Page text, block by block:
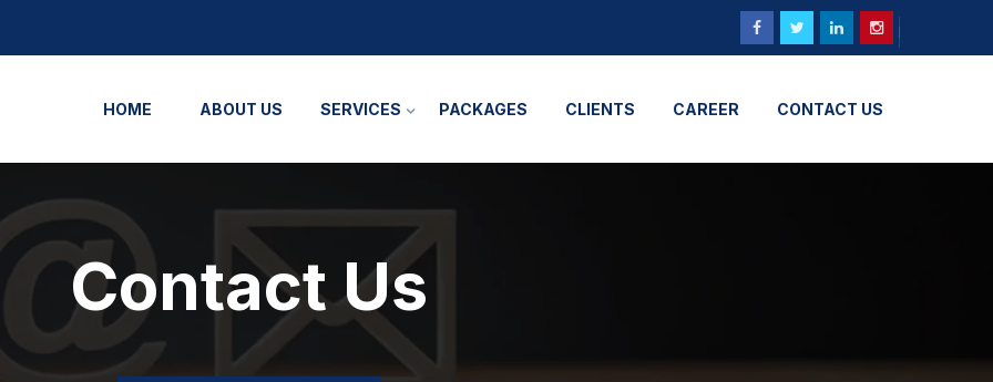
HOME ABOUT US SERVICES PACKAGES CLIENTS CAREER CONTACT US
Contact Us